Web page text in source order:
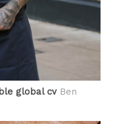
global cvBen